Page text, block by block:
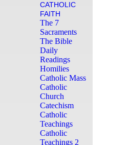
CATHOLIC
FAITH
The 7
Sacraments
The Bible
Daily
Readings
Homilies
Catholic Mass
Catholic
Church
Catechism
Catholic
Teachings
Catholic
Teachings 2